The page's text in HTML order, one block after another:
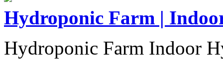
Hydroponic Farm |
Hydroponic Farm Indoor